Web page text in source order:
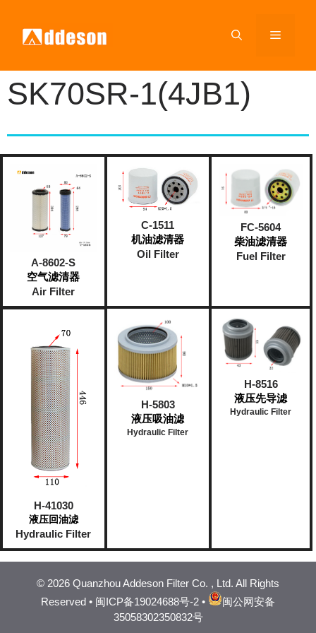
SK70SR-1(4JB1)
A-8602-S
空气滤清器
Air Filter
C-1511
机油滤清器
Oil Filter
FC-5604
柴油滤清器
Fuel Filter
H-41030
液压回油滤
Hydraulic Filter
H-5803
液压吸油滤
Hydraulic Filter
H-8516
液压先导滤
Hydraulic Filter
© 2026 Quanzhou Addeson Filter Co. , Ltd. All Rights
Reserved • 闽ICP备19024688号-2 •
闽公网安备
35058302350832号